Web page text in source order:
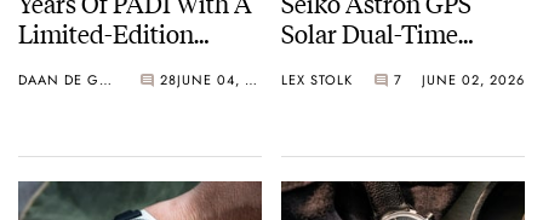
Limited-Edition
HBB002
DAAN DE GROOT 28 JUNE 04, 2026
Solar Dual-Time
Crystal Green And
“Flavors”
LEX STOLK 7 JUNE 02, 2026